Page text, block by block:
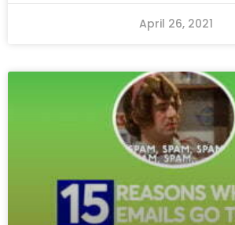
April 26, 2021